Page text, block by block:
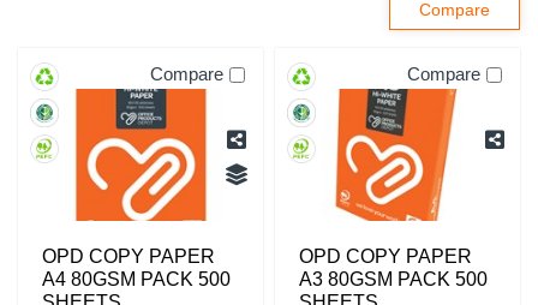
Compare
OPD COPY PAPER
A4 80GSM PACK 500
Compare
OPD COPY PAPER
A3 80GSM PACK 500